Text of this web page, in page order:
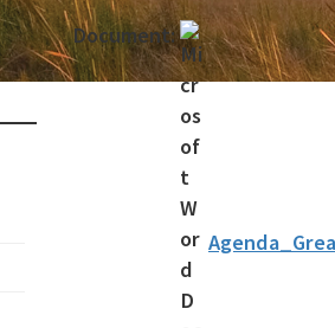
Document: